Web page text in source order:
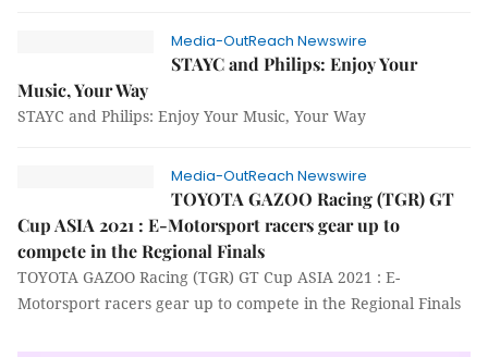
Media-OutReach Newswire
STAYC and Philips: Enjoy Your
Music, Your Way
STAYC and Philips: Enjoy Your Music, Your Way
Media-OutReach Newswire
TOYOTA GAZOO Racing (TGR) GT
Cup ASIA 2021 : E-Motorsport racers gear up to
compete in the Regional Finals
TOYOTA GAZOO Racing (TGR) GT Cup ASIA 2021 : E-
Motorsport racers gear up to compete in the Regional Finals